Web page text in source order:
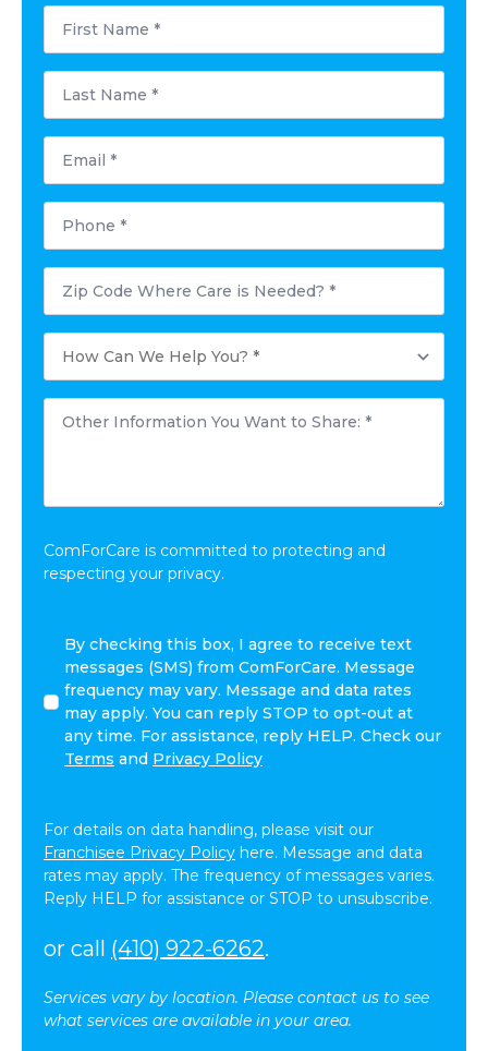
First
Name
Last
Name
Email
Phone
Postal
Code
Where
Needed?
*
How
Can
We
Other
Information
*
ComForCare is committed to protecting and
respecting your privacy.
checking
this
box,
agree
text
messages
(SMS)
from
Message
frequency
may
vary.
Message
By checking this box, I agree to receive text
messages (SMS) from ComForCare. Message
frequency may vary. Message and data rates
may apply. You can reply STOP to opt-out at
any time. For assistance, reply HELP. Check our
Terms and Privacy Policy
For details on data handling, please visit our
Franchisee Privacy Policy here. Message and data
rates may apply. The frequency of messages varies.
Reply HELP for assistance or STOP to unsubscribe.
or call (410) 922-6262.
Services vary by location. Please contact us to see
what services are available in your area.